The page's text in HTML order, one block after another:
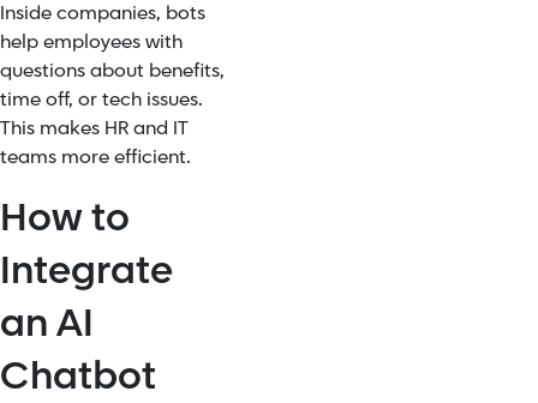
Inside companies, bots
help employees with
questions about benefits,
time off, or tech issues.
This makes HR and IT
teams more efficient.
How to
Integrate
an AI
Chatbot